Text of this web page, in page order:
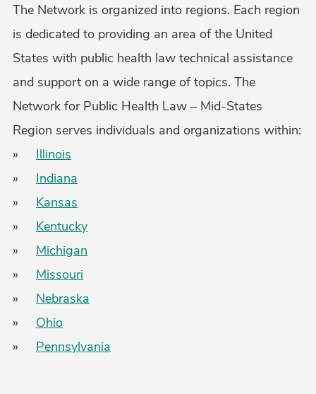
The Network is organized into regions. Each region
is dedicated to providing an area of the United
States with public health law technical assistance
and support on a wide range of topics. The
Network for Public Health Law – Mid-States
Region serves individuals and organizations within:
» Illinois
» Indiana
» Kansas
» Kentucky
» Michigan
» Missouri
» Nebraska
» Ohio
» Pennsylvania